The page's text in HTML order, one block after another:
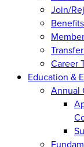
Join/
Benefits
Career
Education &
Annual